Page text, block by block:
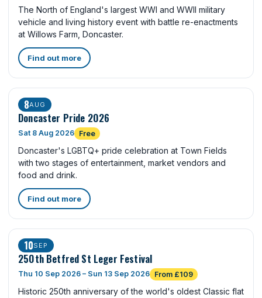
The North of England's largest WWI and WWII military
vehicle and living history event with battle re-enactments
at Willows Farm, Doncaster.
Find out more
8AUG
Doncaster Pride 2026
Sat 8 Aug 2026 Free
Doncaster's LGBTQ+ pride celebration at Town Fields
with two stages of entertainment, market vendors and
food and drink.
Find out more
10SEP
250th Betfred St Leger Festival
Thu 10 Sep 2026 – Sun 13 Sep 2026 From £109
Historic 250th anniversary of the world's oldest Classic flat